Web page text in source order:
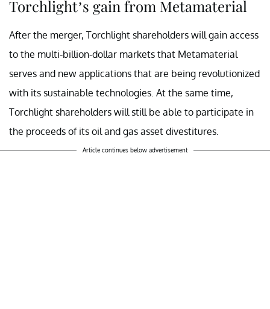
Torchlight’s gain from Metamaterial
After the merger, Torchlight shareholders will gain access
to the multi-billion-dollar markets that Metamaterial
serves and new applications that are being revolutionized
with its sustainable technologies. At the same time,
Torchlight shareholders will still be able to participate in
the proceeds of its oil and gas asset divestitures.
Article continues below advertisement